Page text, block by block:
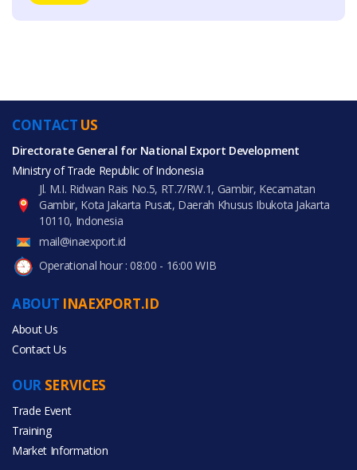
CONTACT US
Directorate General for National Export Development
Ministry of Trade Republic of Indonesia
Jl. M.I. Ridwan Rais No.5, RT.7/RW.1, Gambir, Kecamatan
Gambir, Kota Jakarta Pusat, Daerah Khusus Ibukota Jakarta
10110, Indonesia
mail@inaexport.id
Operational hour : 08:00 - 16:00 WIB
ABOUT INAEXPORT.ID
About Us
Contact Us
OUR SERVICES
Trade Event
Training
Market Information